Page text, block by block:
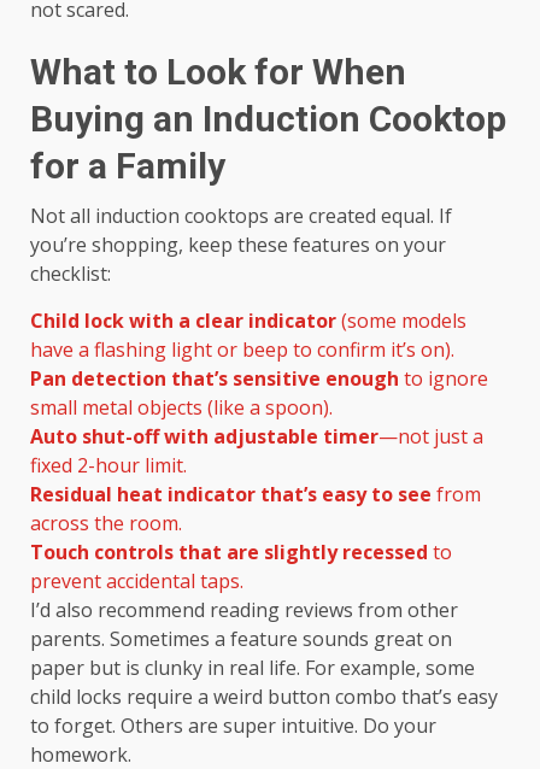
not scared.
What to Look for When
Buying an Induction Cooktop
for a Family
Not all induction cooktops are created equal. If
you’re shopping, keep these features on your
checklist:
Child lock with a clear indicator(some models
have a flashing light or beep to confirm it’s on).
Pan detection that’s sensitive enough to ignore
small metal objects (like a spoon).
Auto shut-off with adjustable timer—not just a
fixed 2-hour limit.
Residual heat indicator that’s easy to see from
across the room.
Touch controls that are slightly recessed to
prevent accidental taps.
I’d also recommend reading reviews from other
parents. Sometimes a feature sounds great on
paper but is clunky in real life. For example, some
child locks require a weird button combo that’s easy
to forget. Others are super intuitive. Do your
homework.